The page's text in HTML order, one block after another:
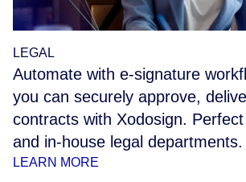
LEGAL
Automate with e-signature
you can securely approve,
contracts with Xodosign.
and in-house legal departments.
LEARN MORE